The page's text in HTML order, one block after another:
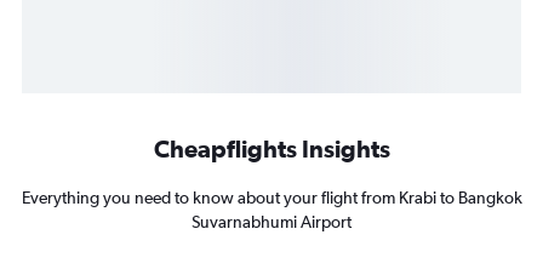
Cheapflights Insights
Everything you need to know about your flight from Krabi to Bangkok
Suvarnabhumi Airport